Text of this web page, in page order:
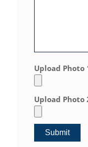
Upload Photo
Upload Photo